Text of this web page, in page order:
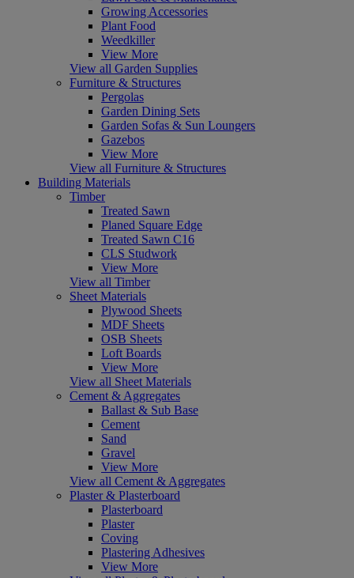
Growing Accessories
Plant Food
Weedkiller
View More
View all Garden Supplies
Furniture & Structures
Pergolas
Garden Dining Sets
Garden Sofas & Sun Loungers
Gazebos
View More
View all Furniture & Structures
Building Materials
Timber
Treated Sawn
Planed Square Edge
Treated Sawn C16
CLS Studwork
View More
View all Timber
Sheet Materials
Plywood Sheets
MDF Sheets
OSB Sheets
Loft Boards
View More
View all Sheet Materials
Cement & Aggregates
Ballast & Sub Base
Cement
Sand
Gravel
View More
View all Cement & Aggregates
Plaster & Plasterboard
Plasterboard
Plaster
Coving
Plastering Adhesives
View More